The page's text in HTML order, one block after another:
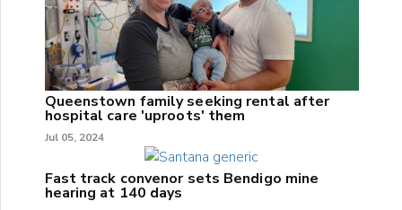
Queenstown family seeking rental after
hospital care 'uproots' them
Jul 05, 2024
Fast track convenor sets Bendigo mine
hearing at 140 days